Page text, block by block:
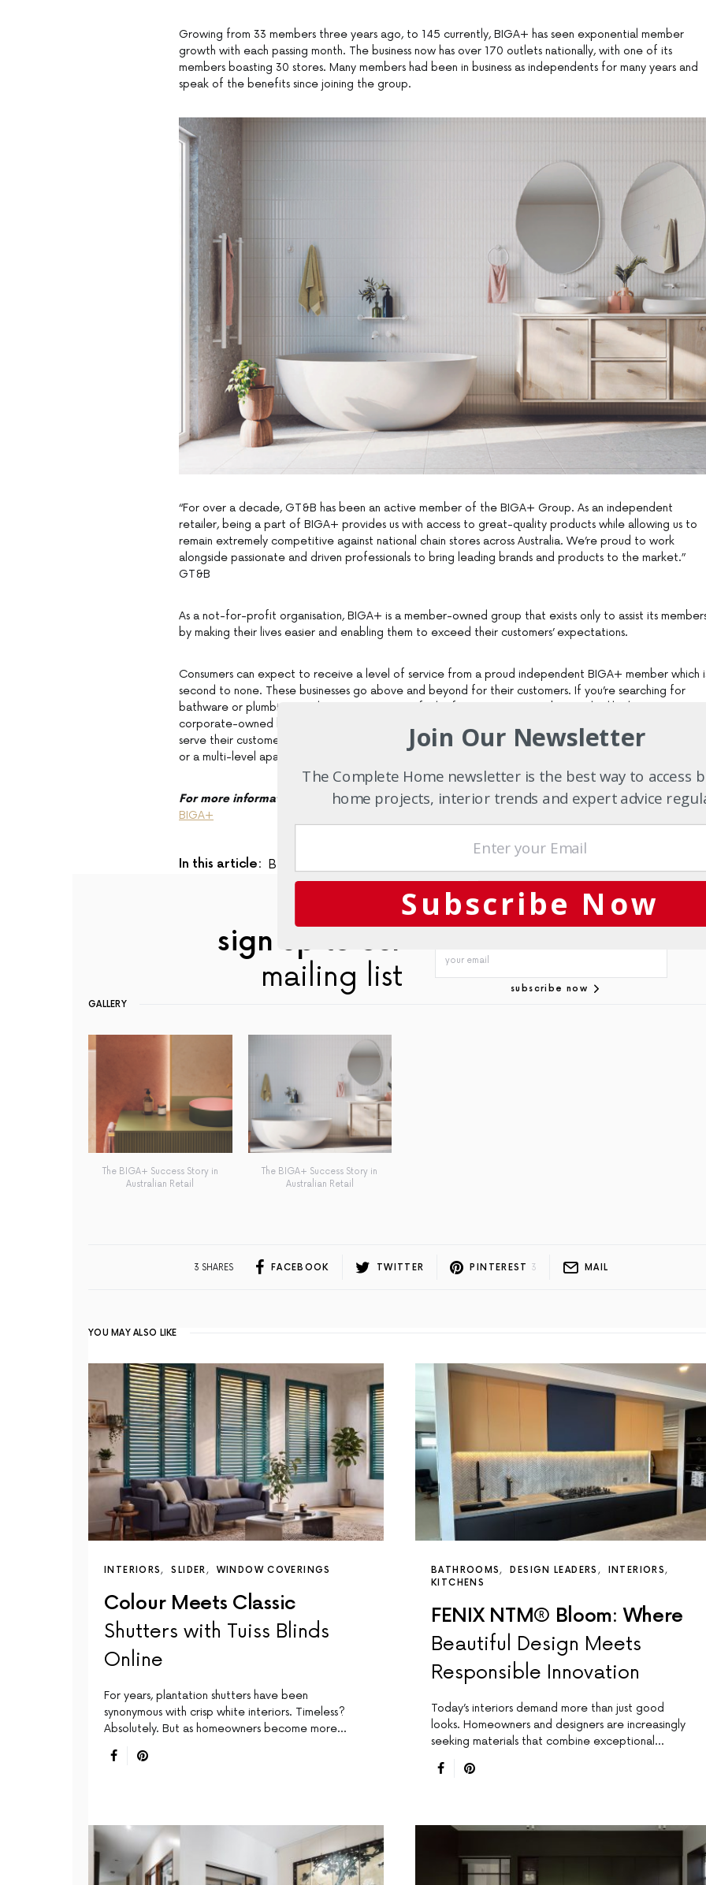
Growing from 33 members three years ago, to 145 currently, BIGA+ has seen exponential member
growth with each passing month. The business now has over 170 outlets nationally, with one of its
members boasting 30 stores. Many members had been in business as independents for many years and
speak of the benefits since joining the group.
“For over a decade, GT&B has been an active member of the BIGA+ Group. As an independent
retailer, being a part of BIGA+ provides us with access to great-quality products while allowing us to
remain extremely competitive against national chain stores across Australia. We’re proud to work
alongside passionate and driven professionals to bring leading brands and products to the market.”
GT&B
As a not-for-profit organisation, BIGA+ is a member-owned group that exists only to assist its
by making their lives easier and enabling them to exceed their customers’ expectations.
Consumers can expect to receive a level of service from a proud independent BIGA+ member which
second to none. These businesses go above and beyond for their customers. If you’re searching for
bathware or plumbing products, you’re sure to find it from a BIGA+ member, and unlike large
corporate-owned brands, the owners of BIGA+ businesses work within the stores themselves to best
serve their customers’ needs. They are totally invested in ensuring your project, be it a small renovation
or a multi-level apartment building, runs smoothly from start to end.
For more information
BIGA+
In this article: Biga+
sign up to our
mailing list
subscribe now
GALLERY
The BIGA+ Success Story in
Australian Retail
The BIGA+ Success Story in
Australian Retail
3 SHARES FACEBOOK TWITTER PINTEREST 3 MAIL
YOU MAY ALSO LIKE
INTERIORS SLIDER WINDOW COVERINGS
Colour Meets Classic
Shutters with Tuiss Blinds
Online
For years, plantation shutters have been
synonymous with crisp white interiors. Timeless?
Absolutely. But as homeowners become more…
BATHROOMS DESIGN LEADERS
INTERIORS
KITCHENS
FENIX NTM® Bloom: Where
Beautiful Design Meets
Responsible Innovation
Today’s interiors demand more than just good
looks. Homeowners and designers are increasingly
seeking materials that combine exceptional…
Join Our Newsletter
The Complete Home newsletter is the best way to access
home projects, interior trends and expert advice
Subscribe Now